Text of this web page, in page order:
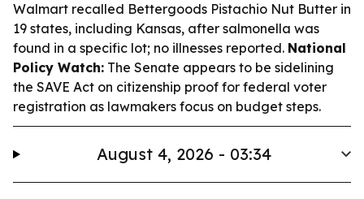
Walmart recalled Bettergoods Pistachio Nut Butter in
19 states, including Kansas, after salmonella was
found in a specific lot; no illnesses reported. National
Policy Watch: The Senate appears to be sidelining
the SAVE Act on citizenship proof for federal voter
registration as lawmakers focus on budget steps.
August 4, 2026 - 03:34